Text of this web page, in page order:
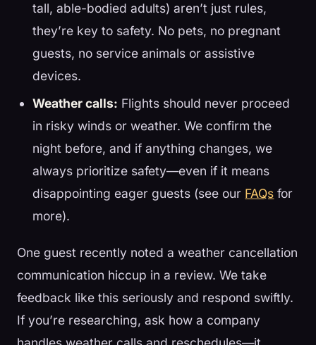
tall, able-bodied adults) aren’t just rules,
they’re key to safety. No pets, no pregnant
guests, no service animals or assistive
devices.
Weather calls: Flights should never proceed
in risky winds or weather. We confirm the
night before, and if anything changes, we
always prioritize safety—even if it means
disappointing eager guests (see our FAQs for
more).
One guest recently noted a weather cancellation
communication hiccup in a review. We take
feedback like this seriously and respond swiftly.
If you’re researching, ask how a company